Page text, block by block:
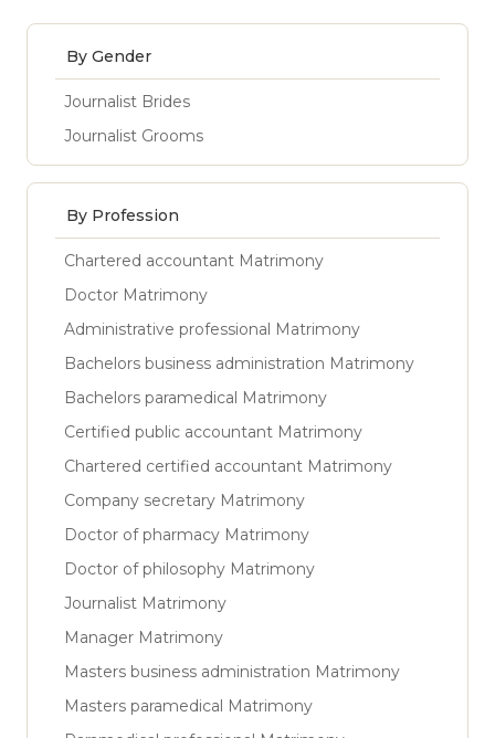
By Gender
Journalist Brides
Journalist Grooms
By Profession
Chartered accountant Matrimony
Doctor Matrimony
Administrative professional Matrimony
Bachelors business administration Matrimony
Bachelors paramedical Matrimony
Certified public accountant Matrimony
Chartered certified accountant Matrimony
Company secretary Matrimony
Doctor of pharmacy Matrimony
Doctor of philosophy Matrimony
Journalist Matrimony
Manager Matrimony
Masters business administration Matrimony
Masters paramedical Matrimony